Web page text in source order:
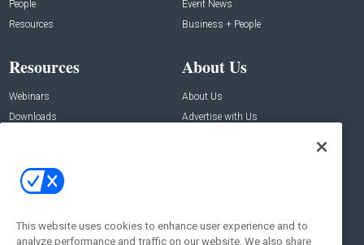
People
Resources
Event News
Business + People
Resources
Webinars
Downloads
About Us
About Us
Advertise with Us
Contact Us
Address:
New York , NY 10005
This website uses cookies to enhance user experience and to
analyze performance and traffic on our website. We also share